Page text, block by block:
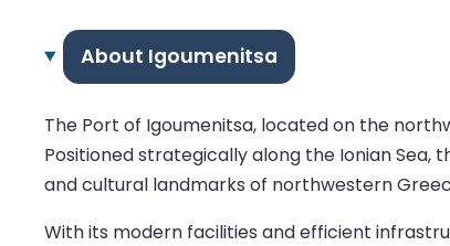
About Igoumenitsa
The Port of Igoumenitsa, located on the
Positioned strategically along the Ionian Sea,
and cultural landmarks of northwestern
With its modern facilities and efficient